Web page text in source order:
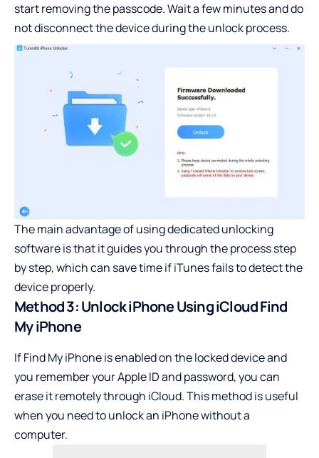
start removing the passcode. Wait a few minutes and do
not disconnect the device during the unlock process.
The main advantage of using dedicated unlocking
software is that it guides you through the process step
by step, which can save time if iTunes fails to detect the
device properly.
Method 3: Unlock iPhone Using iCloud Find
My iPhone
If Find My iPhone is enabled on the locked device and
you remember your Apple ID and password, you can
erase it remotely through iCloud. This method is useful
when you need to unlock an iPhone without a
computer.